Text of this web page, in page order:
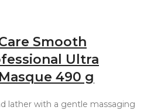
Smooth
Ultra
490 g
lather with a gentle massaging